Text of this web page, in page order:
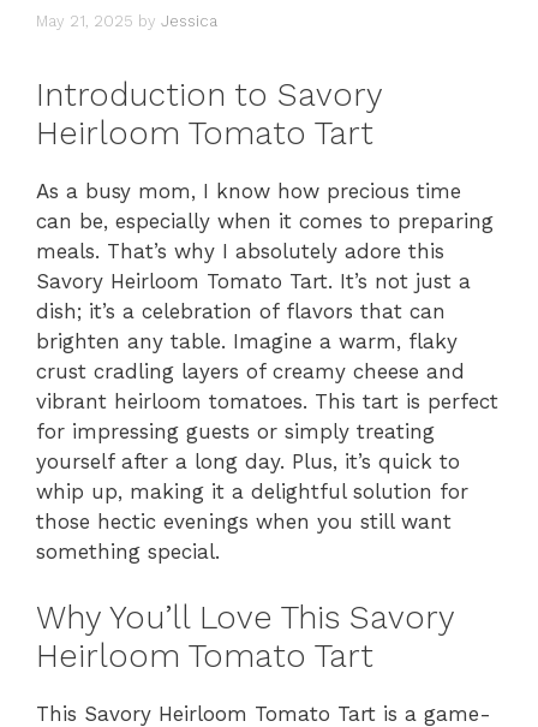
May 21, 2025 by Jessica
Introduction to Savory
Heirloom Tomato Tart
As a busy mom, I know how precious time
can be, especially when it comes to preparing
meals. That’s why I absolutely adore this
Savory Heirloom Tomato Tart. It’s not just a
dish; it’s a celebration of flavors that can
brighten any table. Imagine a warm, flaky
crust cradling layers of creamy cheese and
vibrant heirloom tomatoes. This tart is perfect
for impressing guests or simply treating
yourself after a long day. Plus, it’s quick to
whip up, making it a delightful solution for
those hectic evenings when you still want
something special.
Why You’ll Love This Savory
Heirloom Tomato Tart
This Savory Heirloom Tomato Tart is a game-